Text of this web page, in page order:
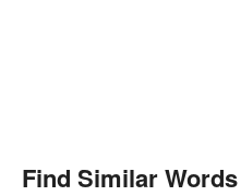
Find Similar Words